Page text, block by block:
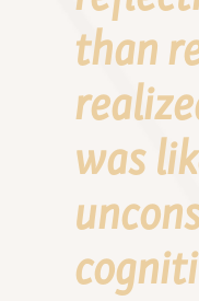
than
was